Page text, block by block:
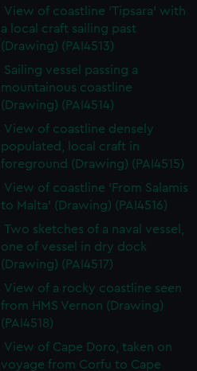
View of coastline 'Tipsara' with
a local craft sailing past
(Drawing) (PAI4513)
Sailing vessel passing a
mountainous coastline
(Drawing) (PAI4514)
View of coastline densely
populated, local craft in
foreground (Drawing) (PAI4515)
View of coastline 'From Salamis
to Malta' (Drawing) (PAI4516)
Two sketches of a naval vessel,
one of vessel in dry dock
(Drawing) (PAI4517)
View of a rocky coastline seen
from HMS Vernon (Drawing)
(PAI4518)
View of Cape Doro, taken on
voyage from Corfu to Cape